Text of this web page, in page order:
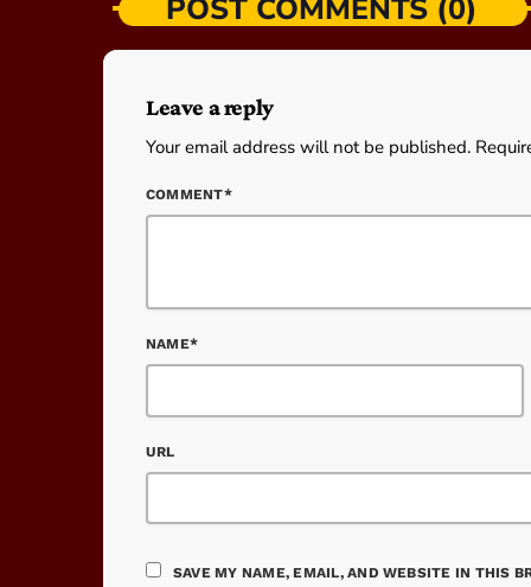
POST COMMENTS (0)
Leave a reply
Your email address will not be published.
COMMENT*
NAME*
URL
SAVE MY NAME, EMAIL, AND WEBSITE IN THIS